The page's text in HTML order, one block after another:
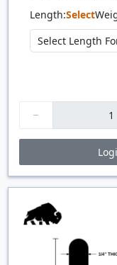
Length:Select
Quantity